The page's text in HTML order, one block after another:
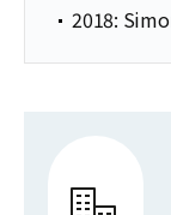
2018: